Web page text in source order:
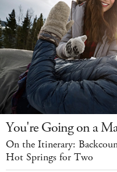
You're Going on a
On the Itinerary:
Hot Springs for Two